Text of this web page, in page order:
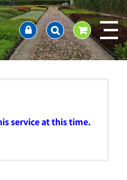
service at this time.